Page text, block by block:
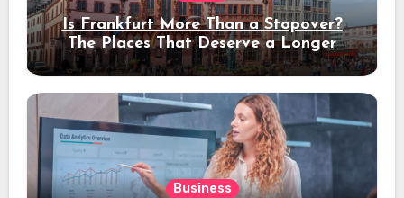
Is Frankfurt More Than a Stopover?
The Places That Deserve a Longer
Stay
Business